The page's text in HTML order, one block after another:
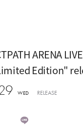
ARENA
Edition"
WED RELEASE